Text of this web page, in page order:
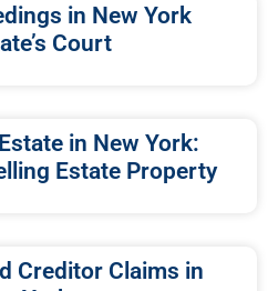
in New York
Court
in New York:
Estate Property
Creditor Claims in